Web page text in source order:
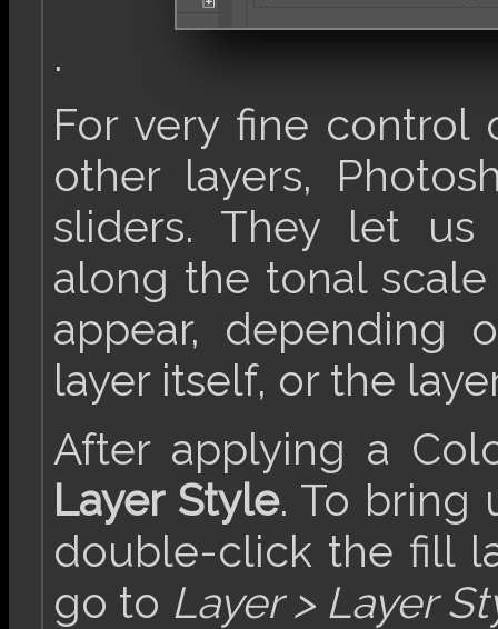
.
For very fine control
other layers,
sliders. They let
along the tonal
appear, depending
layer itself, or the
After applying a
Layer Style. To bring
double-click the fill
go to Layer > Layer